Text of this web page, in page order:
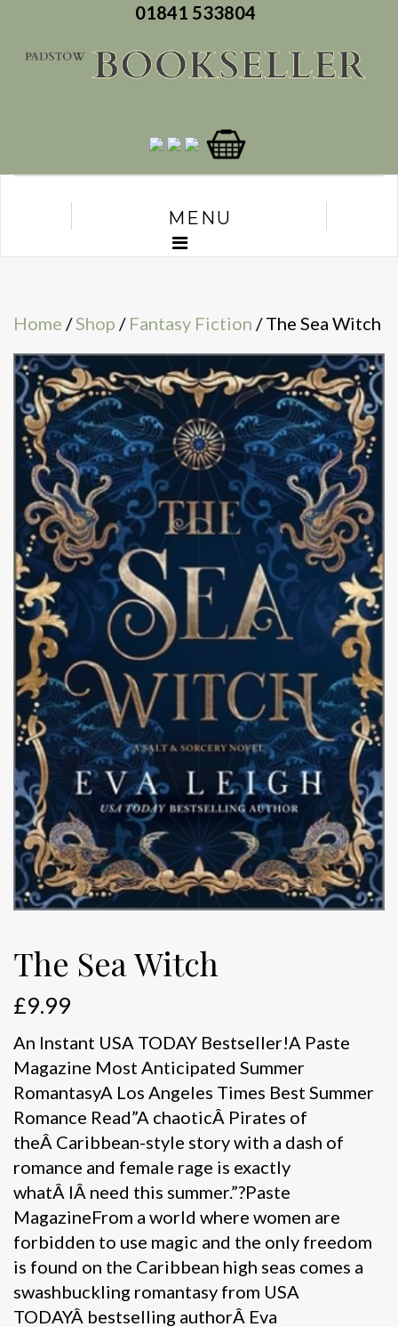
01841 533804
MENU
Home /Shop / Fantasy Fiction / The Sea Witch
The Sea Witch
£9.99
An Instant USA TODAY Bestseller!A Paste
Magazine Most Anticipated Summer
RomantasyA Los Angeles Times Best Summer
Romance Read”A chaoticÂ Pirates of
theÂ Caribbean-style story with a dash of
romance and female rage is exactly
whatÂ IÂ need this summer.”?Paste
MagazineFrom a world where women are
forbidden to use magic and the only freedom
is found on the Caribbean high seas comes a
swashbuckling romantasy from USA
TODAYÂ bestselling authorÂ Eva